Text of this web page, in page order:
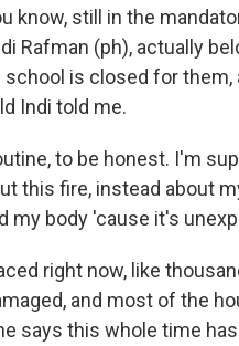
know, still in the
Rafman (ph), actually
is closed for
Indi told me.
to be honest. I'm
this fire, instead about
my body 'cause it's
right now, like
and most of the
says this whole time